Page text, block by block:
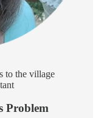
to the village
Problem